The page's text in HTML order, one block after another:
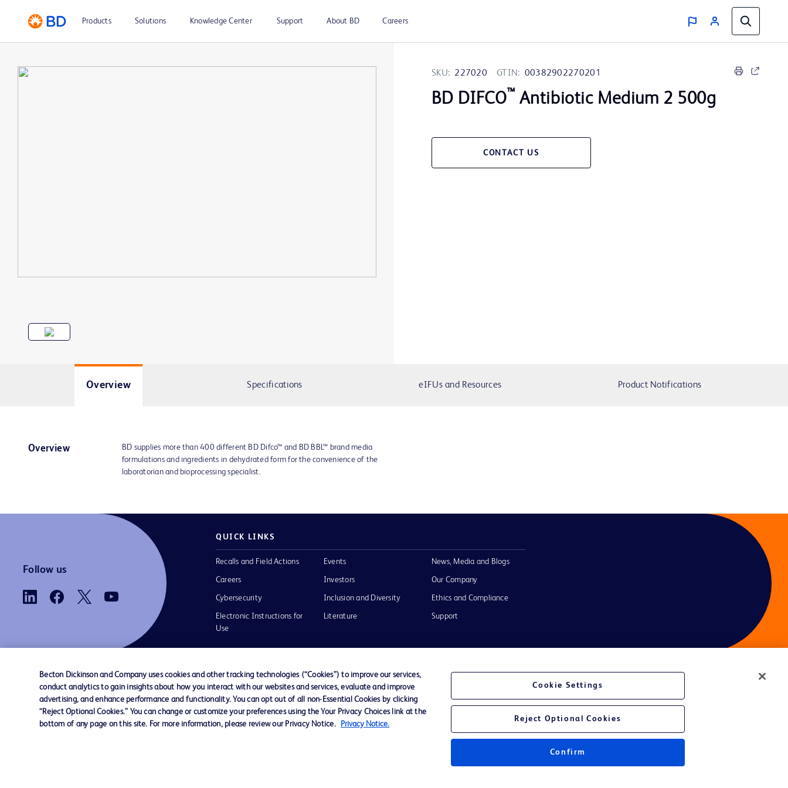
Products Solutions Knowledge Center Support About BD Careers
SKU: 227020 GTIN: 00382902270201
BD DIFCO™ Antibiotic Medium 2 500g
CONTACT US
Overview Specifications eIFUs and Resources Product Notifications
Overview
BD supplies more than 400 different BD Difco™ and BD BBL™ brand media
formulations and ingredients in dehydrated form for the convenience of the
laboratorian and bioprocessing specialist.
Follow us
QUICK LINKS
Recalls and Field Actions
Careers
Cybersecurity
Electronic Instructions for
Use
Events
Investors
Inclusion and Diversity
Literature
News, Media and Blogs
Our Company
Ethics and Compliance
Support
Contact us Cookie Preferences Privacy Terms of Use Website Accessibility
Becton Dickinson and Company uses cookies and other tracking technologies (“Cookies”) to improve our services,
conduct analytics to gain insights about how you interact with our websites and services, evaluate and improve
advertising, and enhance performance and functionality. You can opt out of all non-Essential Cookies by clicking
“Reject Optional Cookies.” You can change or customize your preferences using the Your Privacy Choices link at the
bottom of any page on this site. For more information, please review our Privacy Notice.
Privacy Notice.
Cookie Settings
Reject Optional Cookies
Confirm